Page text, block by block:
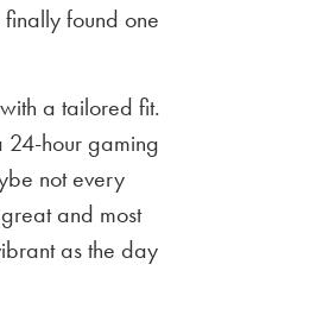
finally found one
a tailored fit.
24-hour gaming
not every
and most
as the day